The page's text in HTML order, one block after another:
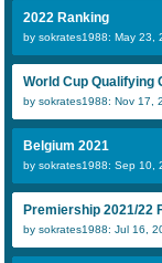
2022 Ranking
by sokrates1988: May 23,
World Cup Qualifying
by sokrates1988: Nov 17,
Belgium 2021
by sokrates1988: Sep 10,
Premiership 2021/22
by sokrates1988: Jul 16,